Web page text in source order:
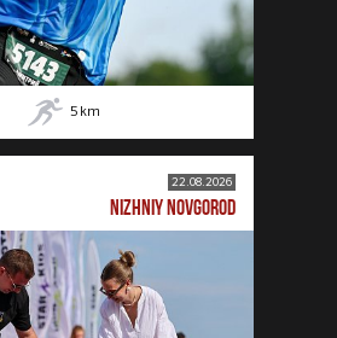
5 km
22.08.2026
NIZHNIY NOVGOROD